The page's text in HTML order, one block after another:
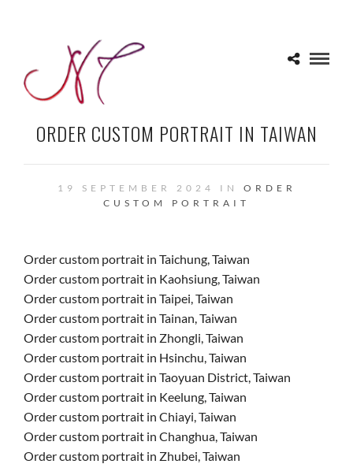
ORDER CUSTOM PORTRAIT IN TAIWAN
19 SEPTEMBER 2024 IN ORDER
CUSTOM PORTRAIT
Order custom portrait in Taichung, Taiwan
Order custom portrait in Kaohsiung, Taiwan
Order custom portrait in Taipei, Taiwan
Order custom portrait in Tainan, Taiwan
Order custom portrait in Zhongli, Taiwan
Order custom portrait in Hsinchu, Taiwan
Order custom portrait in Taoyuan District, Taiwan
Order custom portrait in Keelung, Taiwan
Order custom portrait in Chiayi, Taiwan
Order custom portrait in Changhua, Taiwan
Order custom portrait in Zhubei, Taiwan